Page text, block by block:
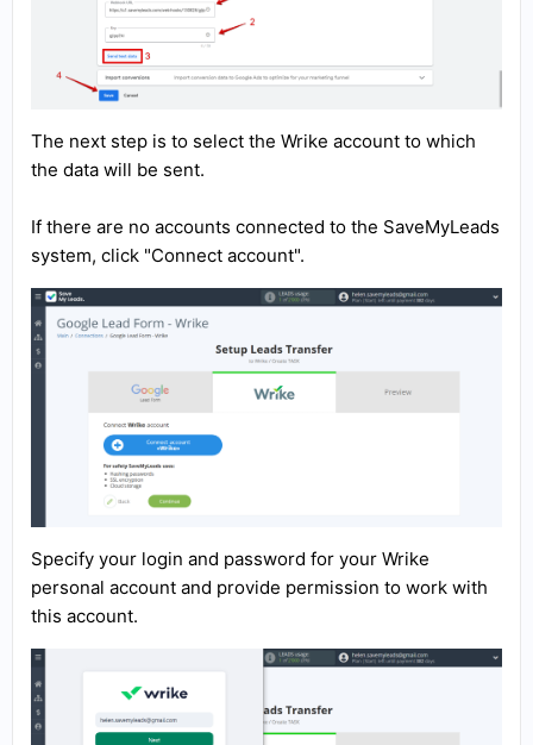
The next step is to select the Wrike account to which
the data will be sent.
If there are no accounts connected to the SaveMyLeads
system, click "Connect account".
Specify your login and password for your Wrike
personal account and provide permission to work with
this account.